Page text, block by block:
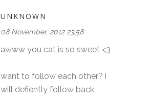
UNKNOWN
08 November, 2012 23:58
awww you cat is so sweet <3
want to follow each other? i
will defiently follow back